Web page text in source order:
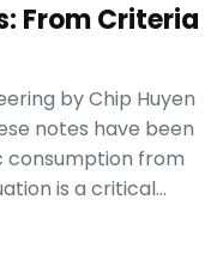
From Criteria
by Chip Huyen
consumption from